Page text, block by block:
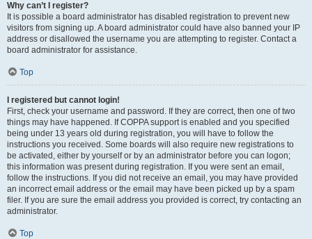
Why can’t I register?
It is possible a board administrator has disabled registration to prevent new
visitors from signing up. A board administrator could have also banned your IP
address or disallowed the username you are attempting to register. Contact a
board administrator for assistance.
Top
I registered but cannot login!
First, check your username and password. If they are correct, then one of two
things may have happened. If COPPA support is enabled and you specified
being under 13 years old during registration, you will have to follow the
instructions you received. Some boards will also require new registrations to
be activated, either by yourself or by an administrator before you can logon;
this information was present during registration. If you were sent an email,
follow the instructions. If you did not receive an email, you may have provided
an incorrect email address or the email may have been picked up by a spam
filer. If you are sure the email address you provided is correct, try contacting an
administrator.
Top